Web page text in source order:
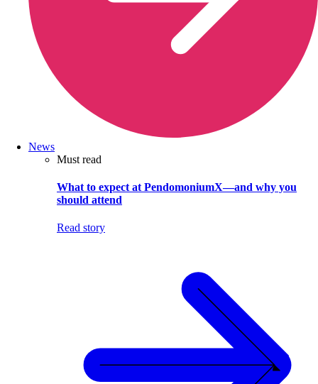
News
Must read
What to expect at PendomoniumX—and why you
should attend
Read story